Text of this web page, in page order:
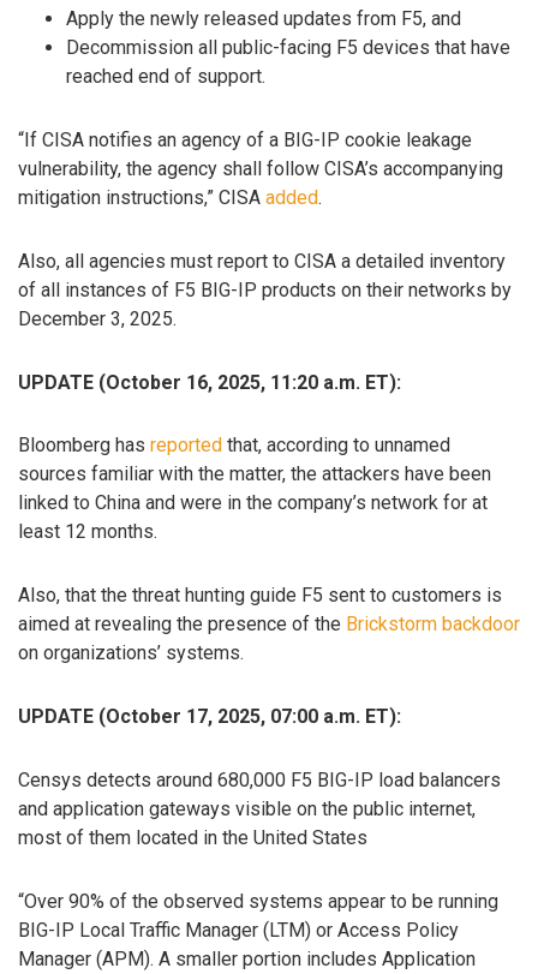
Apply the newly released updates from F5, and
Decommission all public-facing F5 devices that have
reached end of support.
“If CISA notifies an agency of a BIG-IP cookie leakage
vulnerability, the agency shall follow CISA’s accompanying
mitigation instructions,” CISA added.
Also, all agencies must report to CISA a detailed inventory
of all instances of F5 BIG-IP products on their networks by
December 3, 2025.
UPDATE (October 16, 2025, 11:20 a.m. ET):
Bloomberg has reported that, according to unnamed
sources familiar with the matter, the attackers have been
linked to China and were in the company’s network for at
least 12 months.
Also, that the threat hunting guide F5 sent to customers is
aimed at revealing the presence of the Brickstorm backdoor
on organizations’ systems.
UPDATE (October 17, 2025, 07:00 a.m. ET):
Censys detects around 680,000 F5 BIG-IP load balancers
and application gateways visible on the public internet,
most of them located in the United States
“Over 90% of the observed systems appear to be running
BIG-IP Local Traffic Manager (LTM) or Access Policy
Manager (APM). A smaller portion includes Application